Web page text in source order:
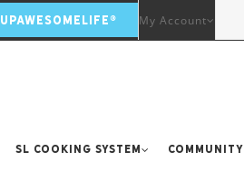
My Account
SL Cooking System Community